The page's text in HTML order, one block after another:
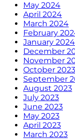
May 2024
April 2024
March 2024
February
January 2024
December
November
October 2023
September
August 2023
July 2023
June 2023
May 2023
April 2023
March 2023